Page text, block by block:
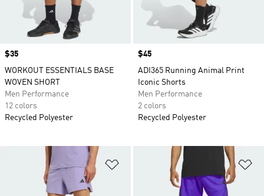
Price
$35
WORKOUT ESSENTIALS BASE
WOVEN SHORT
Men Performance
12 colors
Recycled Polyester
Price
$45
ADI365 Running Animal Print
Iconic Shorts
Men Performance
2 colors
Recycled Polyester
Add to Wishlist